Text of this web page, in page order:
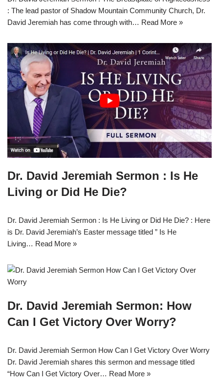
: The lead pastor of Shadow Mountain Community Church, Dr.
David Jeremiah has come through with… Read More »
Dr. David Jeremiah Sermon : Is He
Living or Did He Die?
Dr. David Jeremiah Sermon : Is He Living or Did He Die? : Here
is Dr. David Jeremiah’s Easter message titled ” Is He
Living… Read More »
Dr. David Jeremiah Sermon: How
Can I Get Victory Over Worry?
Dr. David Jeremiah Sermon How Can I Get Victory Over Worry
Dr. David Jeremiah shares this sermon and message titled
“How Can I Get Victory Over… Read More »